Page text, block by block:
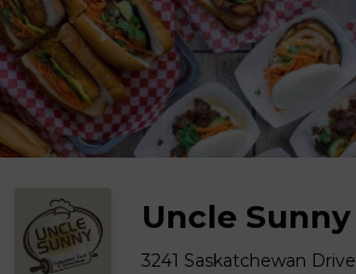
Uncle Sunny
3241 Saskatchewan Drive